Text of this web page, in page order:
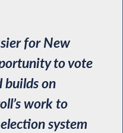
for New
to vote
builds on
work to
system